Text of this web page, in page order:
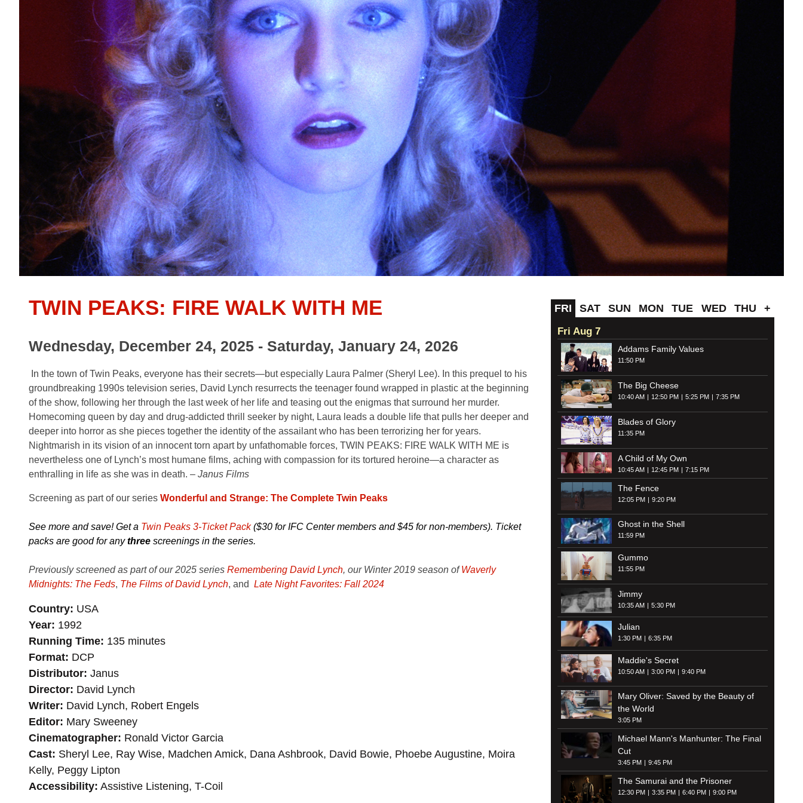
TWIN PEAKS: FIRE WALK WITH ME
Wednesday, December 24, 2025 - Saturday, January 24, 2026
In the town of Twin Peaks, everyone has their secrets—but especially Laura Palmer (Sheryl Lee). In this prequel to his
groundbreaking 1990s television series, David Lynch resurrects the teenager found wrapped in plastic at the beginning
of the show, following her through the last week of her life and teasing out the enigmas that surround her murder.
Homecoming queen by day and drug-addicted thrill seeker by night, Laura leads a double life that pulls her deeper and
deeper into horror as she pieces together the identity of the assailant who has been terrorizing her for years.
Nightmarish in its vision of an innocent torn apart by unfathomable forces, TWIN PEAKS: FIRE WALK WITH ME is
nevertheless one of Lynch’s most humane films, aching with compassion for its tortured heroine—a character as
enthralling in life as she was in death. – Janus Films
Screening as part of our series Wonderful and Strange: The Complete Twin Peaks
See more and save! Get a Twin Peaks 3-Ticket Pack($30 for IFC Center members and $45 for non-members). Ticket
packs are good for anythree screenings in the series.
Previously screened as part of our 2025 series Remembering David Lynch, our Winter 2019 season ofWaverly
Midnights: The Feds, The Films of David Lynch, and Late Night Favorites: Fall 2024
Country USA
Year 1992
Running Time 135 minutes
Format DCP
Distributor Janus
Director David Lynch
Writer David Lynch, Robert Engels
Editor Mary Sweeney
Cinematographer Ronald Victor Garcia
Cast Sheryl Lee, Ray Wise, Madchen Amick, Dana Ashbrook, David Bowie, Phoebe Augustine, Moira
Kelly, Peggy Lipton
Accessibility Assistive Listening, T-Coil
FRI SAT SUN MON TUE WED THU +
Fri Aug 7
Addams Family Values
11:50 PM
The Big Cheese
10:40 AM 12:50 PM 5:25 PM 7:35 PM
Blades of Glory
11:35 PM
A Child of My Own
10:45 AM 12:45 PM 7:15 PM
The Fence
12:05 PM 9:20 PM
Ghost in the Shell
11:59 PM
Gummo
11:55 PM
Jimmy
10:35 AM 5:30 PM
Julian
1:30 PM 6:35 PM
Maddie's Secret
10:50 AM 3:00 PM 9:40 PM
Mary Oliver: Saved by the Beauty of
the World
3:05 PM
Michael Mann's Manhunter: The Final
Cut
3:45 PM 9:45 PM
The Samurai and the Prisoner
12:30 PM 3:35 PM 6:40 PM 9:00 PM